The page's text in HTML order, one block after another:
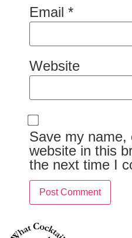
Email *
Website
Save my name,
website in this
the next time I
Alternative: